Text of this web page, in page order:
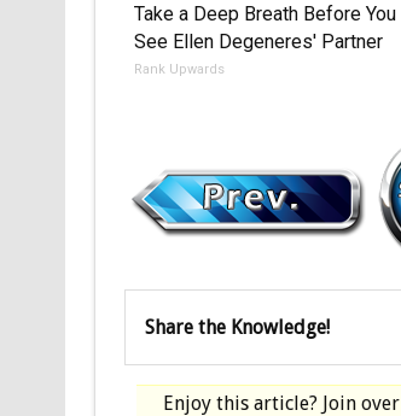
Take a Deep Breath Before You
See Ellen Degeneres' Partner
Rank Upwards
Share the Knowledge!
Enjoy this article? Join over